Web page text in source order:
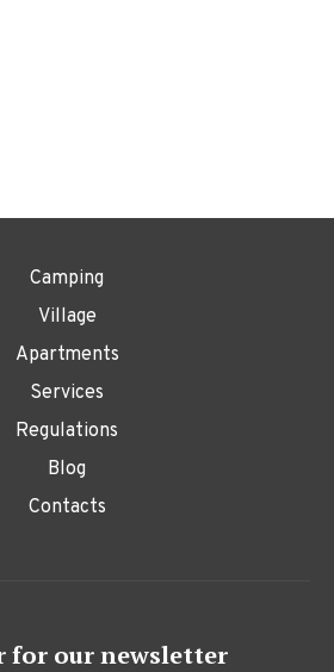
Camping
Village
Apartments
Services
Regulations
Blog
Contacts
for our newsletter